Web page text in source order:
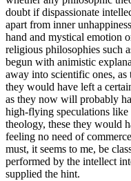
doubt if dispassionate
apart from inner
hand and mystical emotion
religious philosophies such
begun with animistic
away into scientific ones,
they would have left a
as they now will probably
high-flying speculations
theology, these they would
feeling no need of
must, it seems to me, be
performed by the intellect
supplied the hint.